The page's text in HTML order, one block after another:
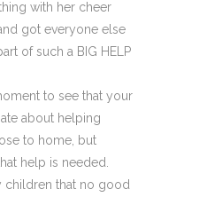
with her cheer
got everyone else
of such a BIG HELP
to see that your
about helping
to home, but
help is needed.
children that no good